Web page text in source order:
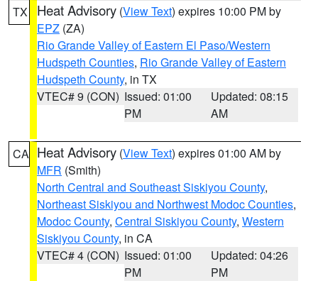
TX Heat Advisory (View Text) expires 10:00 PM by
EPZ (ZA)
Rio Grande Valley of Eastern El Paso/Western
Hudspeth Counties, Rio Grande Valley of Eastern
Hudspeth County, in TX
VTEC# 9 (CON) Issued: 01:00
PM
Updated: 08:15
AM
CA Heat Advisory (View Text) expires 01:00 AM by
MFR (Smith)
North Central and Southeast Siskiyou County,
Northeast Siskiyou and Northwest Modoc Counties,
Modoc County, Central Siskiyou County, Western
Siskiyou County, in CA
VTEC# 4 (CON) Issued: 01:00
PM
Updated: 04:26
PM